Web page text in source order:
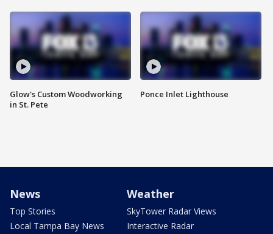
Glow's Custom Woodworking
in St. Pete
Ponce Inlet Lighthouse
News
Top Stories
Local Tampa Bay News
Weather
SkyTower Radar Views
Interactive Radar